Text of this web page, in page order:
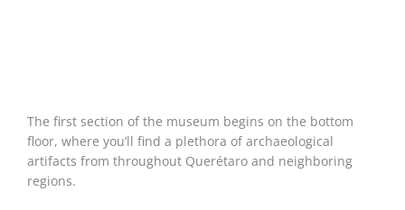
The first section of the museum begins on the bottom
floor, where you’ll find a plethora of archaeological
artifacts from throughout Querétaro and neighboring
regions.